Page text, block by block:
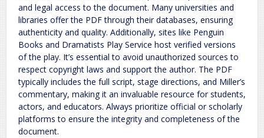
and legal access to the document. Many universities and
libraries offer the PDF through their databases, ensuring
authenticity and quality. Additionally, sites like Penguin
Books and Dramatists Play Service host verified versions
of the play. It’s essential to avoid unauthorized sources to
respect copyright laws and support the author. The PDF
typically includes the full script, stage directions, and Miller’s
commentary, making it an invaluable resource for students,
actors, and educators. Always prioritize official or scholarly
platforms to ensure the integrity and completeness of the
document.